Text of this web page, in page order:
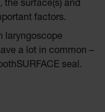
surface(s) and
factors.
laryngoscope
a lot in common –
seal.